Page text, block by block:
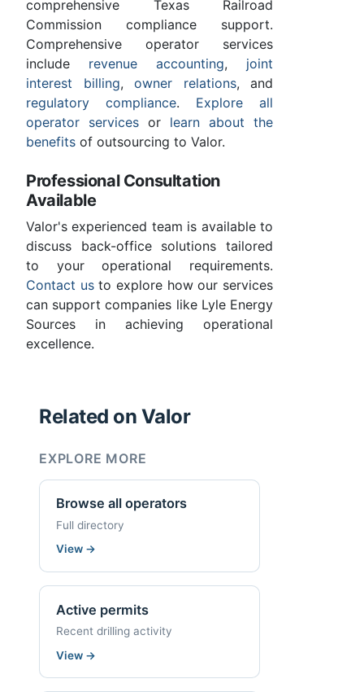
comprehensive Texas Railroad
Commission compliance support.
Comprehensive operator services
include revenue accounting, joint
interest billing, owner relations, and
regulatory compliance. Explore all
operator services or learn about the
benefits of outsourcing to Valor.
Professional Consultation
Available
Valor's experienced team is available to
discuss back-office solutions tailored
to your operational requirements.
Contact usto explore how our services
can support companies like Lyle Energy
Sources in achieving operational
excellence.
Related on Valor
EXPLORE MORE
Browse all operators
Full directory
View →
Active permits
Recent drilling activity
View →